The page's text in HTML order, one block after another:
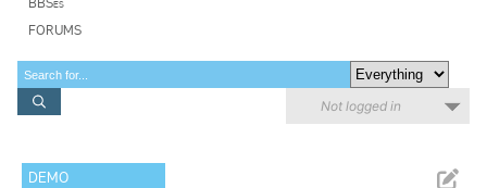
FORUMS
Not logged in
DEMO